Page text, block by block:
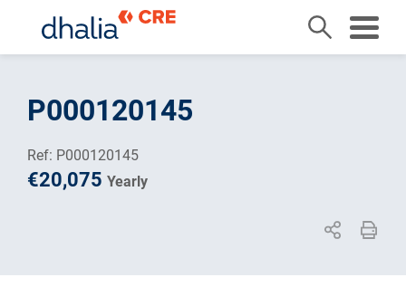
contentP000120145
Ref: P000120145
€20,075 Yearly